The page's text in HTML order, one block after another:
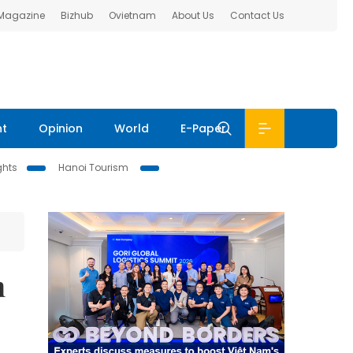
Bizhub Ovietnam About Us Contact Us
Opinion World E-Paper
Hanoi Tourism